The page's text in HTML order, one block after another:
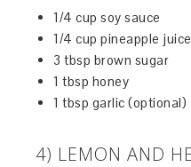
1/4 cup soy sauce
1/4 cup pineapple juice
3 tbsp brown sugar
1 tbsp honey
1 tbsp garlic (optional)
4) LEMON AND